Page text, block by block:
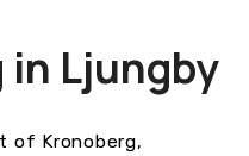
in Ljungby
of Kronoberg,